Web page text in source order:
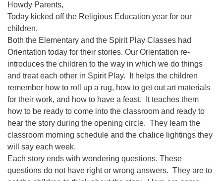
08/08/2026 at 12:00 pm - 2:00 pm
Covenant of UU Pagans (CUUPs)
Drop-in Journey Circle
08/09/2026 at 12:00 pm - 1:30 pm
Beacon Youth Group
08/12/2026 at 7:30 pm - 9:00 pm
Howdy Parents,
Today kicked off the Religious Education year for our
children.
Both the Elementary and the Spirit Play Classes had
Orientation today for their stories. Our Orientation re-
introduces the children to the way in which we do things
and treat each other in Spirit Play.
It helps the children
remember how to roll up a rug, how to get out art materials
for their work, and how to have a feast.
It teaches them
how to be ready to come into the classroom and ready to
hear the story during the opening circle. They learn the
classroom morning schedule and the chalice lightings they
will say each week.
Each story ends with wondering questions. These
questions do not have right or wrong answers. They are to